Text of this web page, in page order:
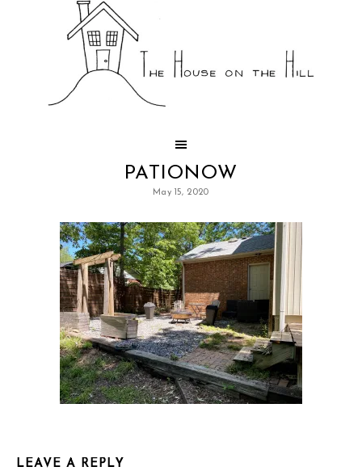
PATIONOW
May 15, 2020
LEAVE A REPLY